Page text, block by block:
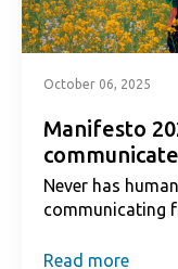
October 06, 2025
Manifesto
Never has
communicating
Read more